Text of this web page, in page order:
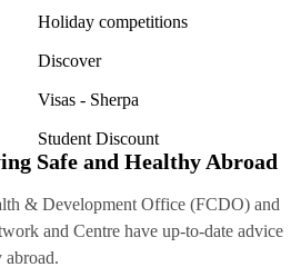
Holiday competitions
Discover
Visas - Sherpa
Student Discount
Safe and Healthy Abroad
& Development Office (FCDO) and
and Centre have up-to-date advice
abroad.